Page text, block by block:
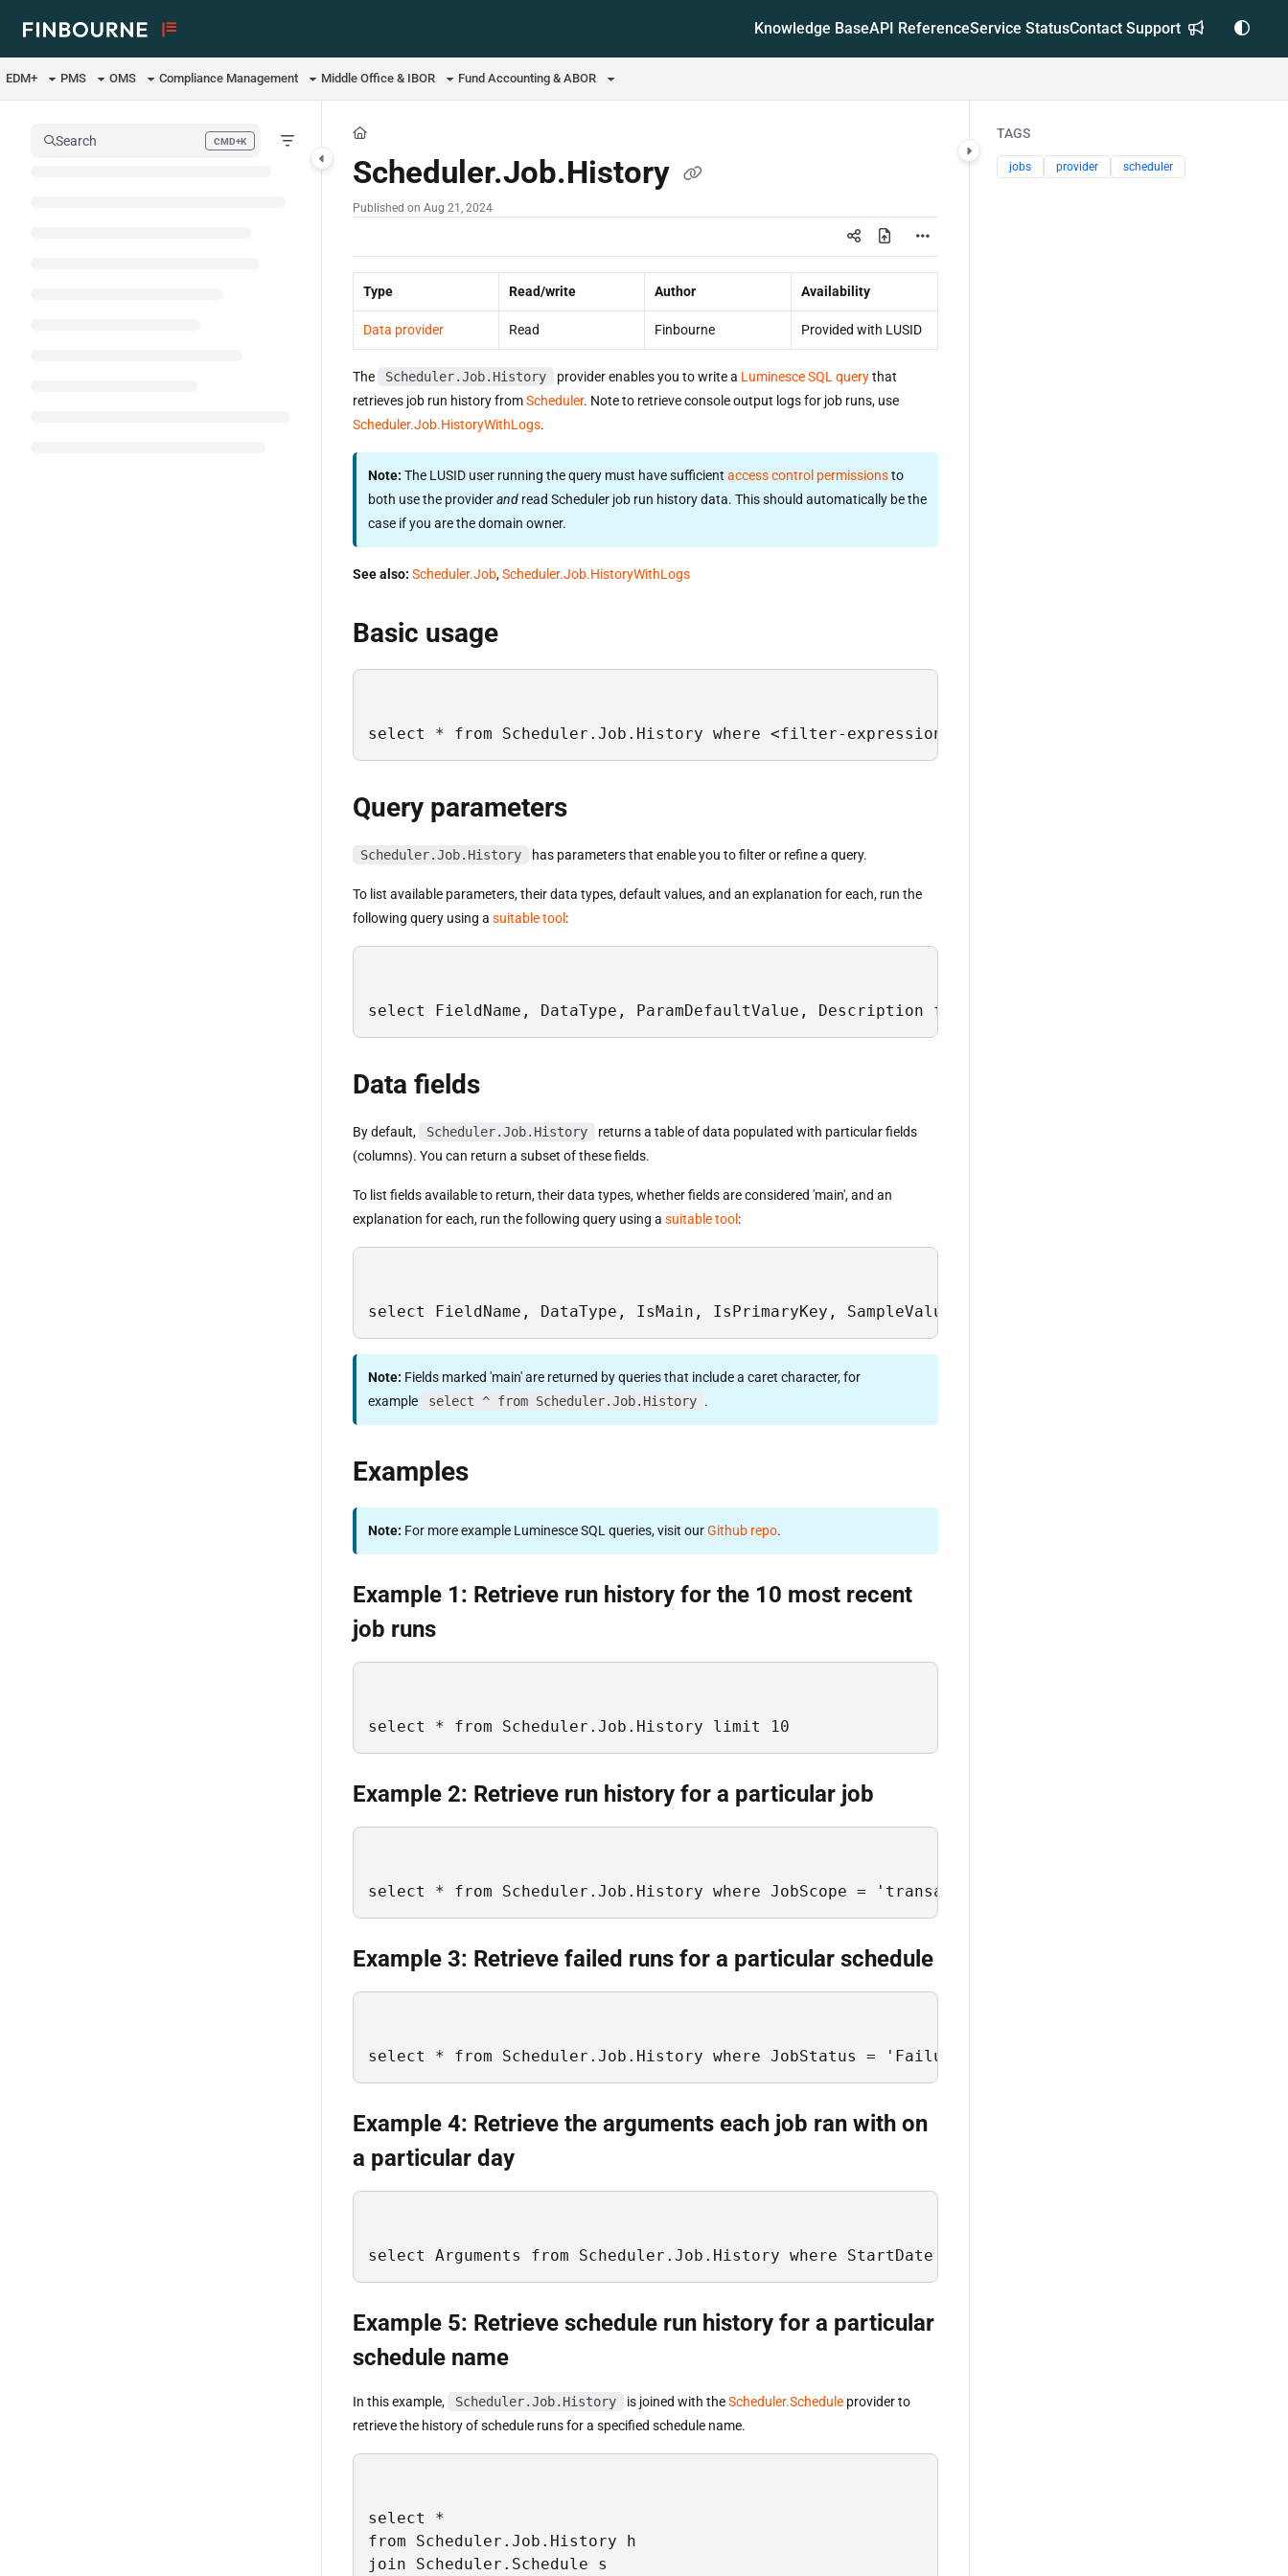
Use this file to discover all available pages before exploring further.
Knowledge BaseAPI ReferenceService StatusContact Support
EDM+ PMS OMS Compliance Management Middle Office & IBOR Fund Accounting & ABOR
Search CMD+K
Press CMD+K to open search
Scheduler.Job.History
Published on Aug 21, 2024
Type Read/write Author Availability
Data provider Read Finbourne Provided with LUSID
The Scheduler.Job.History provider enables you to write a Luminesce SQL querythat
retrieves job run history fromScheduler. Note to retrieve console output logs for job runs, use
Scheduler.Job.HistoryWithLogs.
Note: The LUSID user running the query must have sufficient access control permissionsto
both use the providerand read Scheduler job run history data. This should automatically be the
case if you are the domain owner.
See also: Scheduler.Job,Scheduler.Job.HistoryWithLogs
Basic usage
select * from Scheduler.Job.History where <filter-expression>;
Query parameters
Scheduler.Job.History has parameters that enable you to filter or refine a query.
To list available parameters, their data types, default values, and an explanation for each, run the
following query using a suitable tool :
select FieldName, DataType, ParamDefaultValue, Description from Sys.Field where TableName =
Data fields
By default, Scheduler.Job.History
returns a table of data populated with particular fields
(columns). You can return a subset of these fields.
To list fields available to return, their data types, whether fields are considered 'main', and an
explanation for each, run the following query using a suitable tool :
select FieldName, DataType, IsMain, IsPrimaryKey, SampleValues, Description from Sys.Field
Note: Fields marked 'main' are returned by queries that include a caret character, for
example
select ^ from Scheduler.Job.History .
Examples
Note: For more example Luminesce SQL queries, visit ourGithub repo.
Example 1: Retrieve run history for the 10 most recent
job runs
select * from Scheduler.Job.History limit 10
Example 2: Retrieve run history for a particular job
select * from Scheduler.Job.History where JobScope = 'transactions' and JobCode = 'upsert-
Example 3: Retrieve failed runs for a particular schedule
select * from Scheduler.Job.History where JobStatus = 'Failure' and ScheduleScope =
Example 4: Retrieve the arguments each job ran with on
a particular day
select Arguments from Scheduler.Job.History where StartDate = #2023-03-05#
Example 5: Retrieve schedule run history for a particular
schedule name
In this example, Scheduler.Job.History is joined with theScheduler.Schedule provider to
retrieve the history of schedule runs for a specified schedule name.
select *
from Scheduler.Job.History h
join Scheduler.Schedule s
TAGS
jobs provider scheduler